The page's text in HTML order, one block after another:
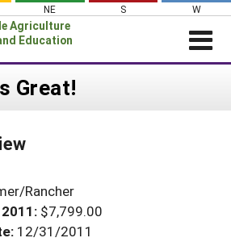
NE S W
Agriculture
Education
Great!
Rancher
$7,799.00
12/31/2011